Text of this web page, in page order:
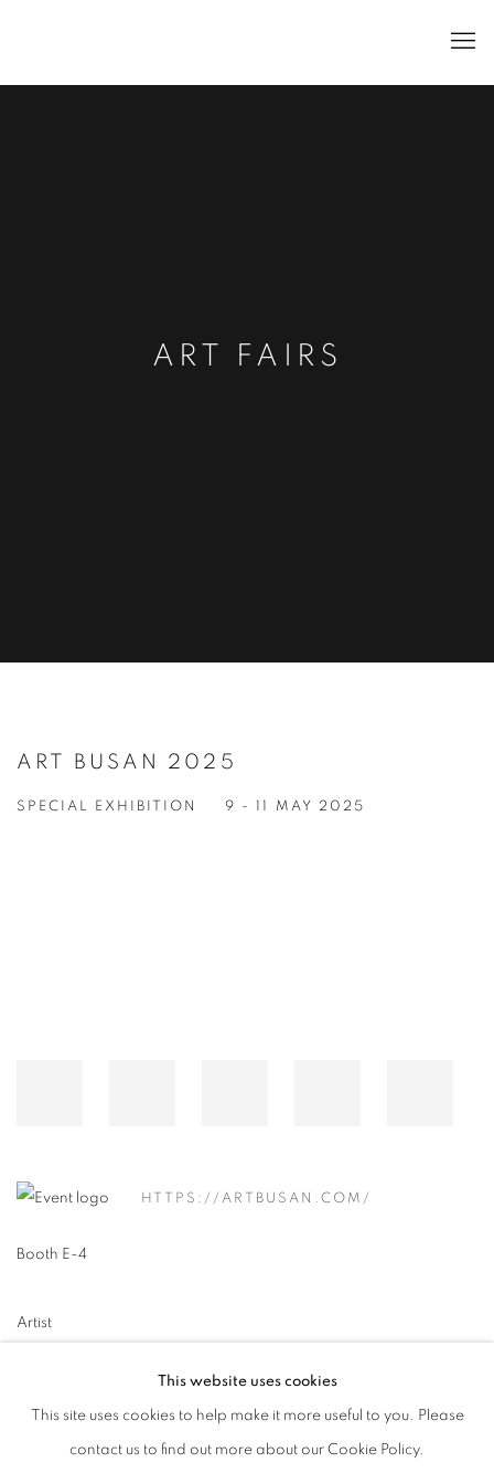
ART FAIRS
ART BUSAN 2025
SPECIAL EXHIBITION 9 - 11 MAY 2025
HTTPS://ARTBUSAN.COM/
Booth E-4
Artist
This website uses cookies
This site uses cookies to help make it more useful to you. Please
contact us to find out more about our Cookie Policy.